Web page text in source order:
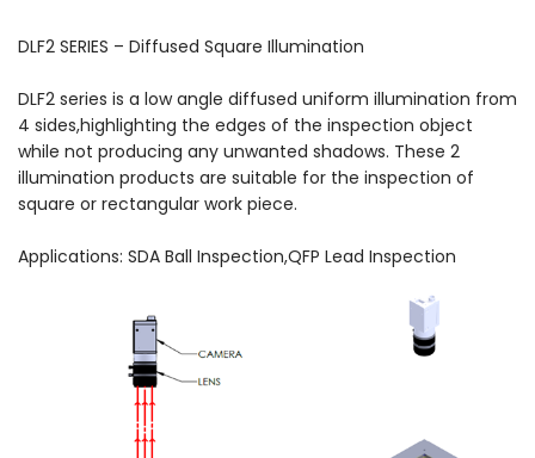
DLF2 SERIES – Diffused Square Illumination
DLF2 series is a low angle diffused uniform illumination from
4 sides,highlighting the edges of the inspection object
while not producing any unwanted shadows. These 2
illumination products are suitable for the inspection of
square or rectangular work piece.
Applications: SDA Ball Inspection,QFP Lead Inspection